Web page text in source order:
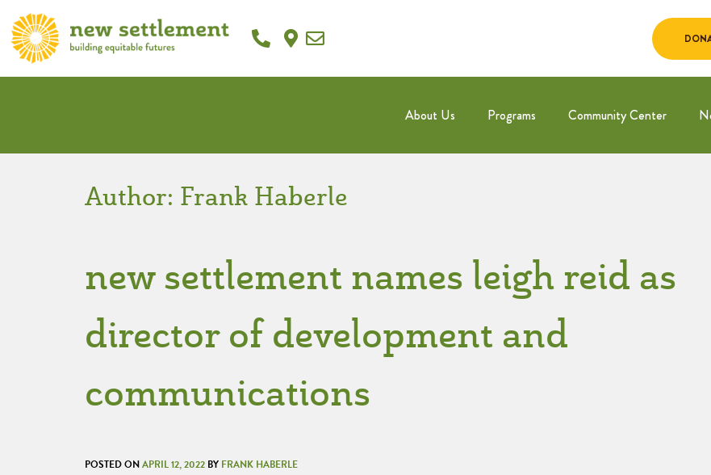
About Us Programs Community Center
Author: Frank Haberle
new settlement names leigh reid as
director of development and
communications
POSTED ONAPRIL 12, 2022 BY FRANK HABERLE